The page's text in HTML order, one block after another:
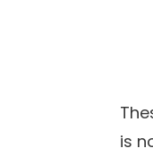
is